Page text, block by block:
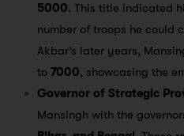
5000. This title indicated
number of troops he could
Akbar’s later years,
to 7000, showcasing the
Governor of Strategic
Mansingh with the